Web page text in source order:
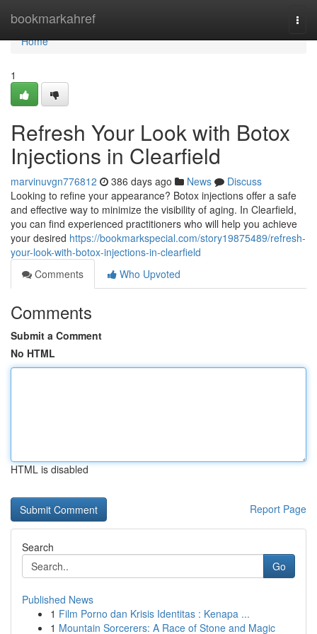
bookmarkahref
Home
Home
1
Refresh Your Look with Botox
Injections in Clearfield
marvinuvgn776812 386 days ago News
Discuss
Looking to refine your appearance? Botox injections offer a safe
and effective way to minimize the visibility of aging. In Clearfield,
you can find experienced practitioners who will help you achieve
your desired https://bookmarkspecial.com/story19875489/refresh-
your-look-with-botox-injections-in-clearfield
Comments
Who Upvoted
Comments
Submit a Comment
No HTML
HTML is disabled
Report Page
Search
Go
Published News
1 Film Porno dan Krisis Identitas : Kenapa ...
1 Mountain Sorcerers: A Race of Stone and Magic